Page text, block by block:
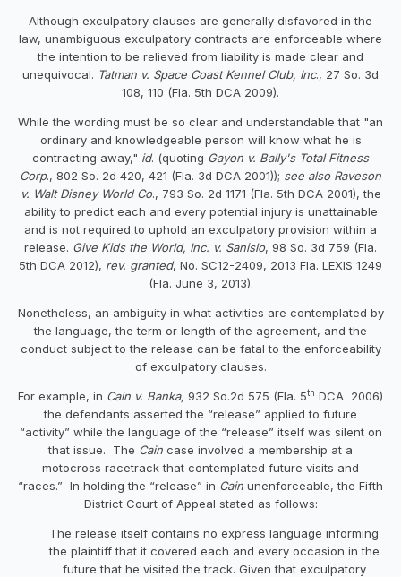
Although exculpatory clauses are generally disfavored in the
law, unambiguous exculpatory contracts are enforceable where
the intention to be relieved from liability is made clear and
unequivocal. Tatman v. Space Coast Kennel Club, Inc., 27 So. 3d
108, 110 (Fla. 5th DCA 2009).
While the wording must be so clear and understandable that "an
ordinary and knowledgeable person will know what he is
contracting away," id. (quoting Gayon v. Bally's Total Fitness
Corp., 802 So. 2d 420, 421 (Fla. 3d DCA 2001)); see also Raveson
v. Walt Disney World Co., 793 So. 2d 1171 (Fla. 5th DCA 2001), the
ability to predict each and every potential injury is unattainable
and is not required to uphold an exculpatory provision within a
release. Give Kids the World, Inc. v. Sanislo, 98 So. 3d 759 (Fla.
5th DCA 2012), rev. granted, No. SC12-2409, 2013 Fla. LEXIS 1249
(Fla. June 3, 2013).
Nonetheless, an ambiguity in what activities are contemplated by
the language, the term or length of the agreement, and the
conduct subject to the release can be fatal to the enforceability
of exculpatory clauses.
For example, in Cain v. Banka, 932 So.2d 575 (Fla. 5th DCA 2006)
the defendants asserted the “release” applied to future
“activity” while the language of the “release” itself was silent on
that issue. The Cain case involved a membership at a
motocross racetrack that contemplated future visits and
“races.” In holding the “release” in Cain unenforceable, the Fifth
District Court of Appeal stated as follows:
The release itself contains no express language informing
the plaintiff that it covered each and every occasion in the
future that he visited the track. Given that exculpatory